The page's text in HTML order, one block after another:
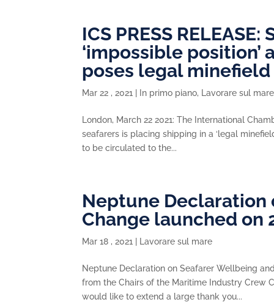
ICS PRESS
‘impossible
poses legal minefield
Mar 22 , 2021 In primo piano, Lavorare sul mare
London, March 22 2021: The International
seafarers is placing shipping in a ‘legal
to be circulated to the...
Neptune Declaration
Change launched on
Mar 18 , 2021 Lavorare sul mare
Neptune Declaration on Seafarer Wellbeing
from the Chairs of the Maritime Industry Crew
would like to extend a large thank you...